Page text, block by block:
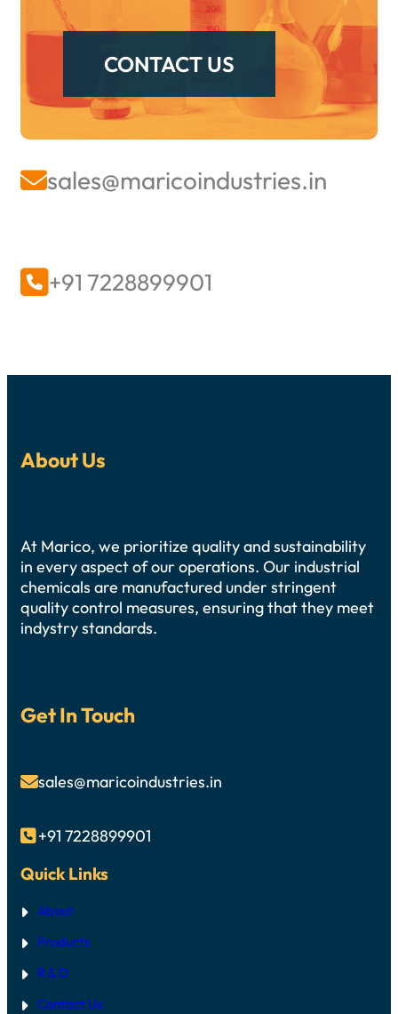
their performance and longevity.
CONTACT US
sales@maricoindustries.in
+91 7228899901
About Us
At Marico, we prioritize quality and sustainability
in every aspect of our operations. Our industrial
chemicals are manufactured under stringent
quality control measures, ensuring that they meet
indystry standards.
Get In Touch
sales@maricoindustries.in
+91 7228899901
Quick Links
About
Products
R & D
Contact Us